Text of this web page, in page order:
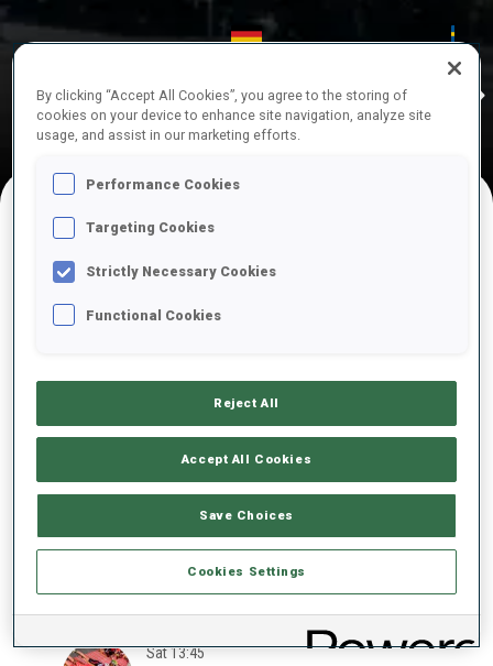
MUNICH
26—29 Nov
IDRE
17
2026
10:20
SUPER SPRINT KVAL. MUŽI
Sat13:45
By clicking “Accept All Cookies”, you agree to the storing of
cookies on your device to enhance site navigation, analyze site
usage, and assist in our marketing efforts.
Performance Cookies
Targeting Cookies
Strictly Necessary Cookies
Functional Cookies
Reject All
Accept All Cookies
Save Choices
Cookies Settings